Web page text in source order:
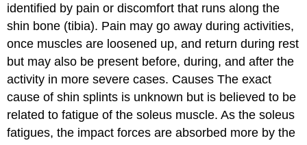
identified by pain or discomfort that runs along the
shin bone (tibia). Pain may go away during activities,
once muscles are loosened up, and return during rest
but may also be present before, during, and after the
activity in more severe cases. CausesThe exact
cause of shin splints is unknown but is believed to be
related to fatigue of the soleus muscle. As the soleus
fatigues, the impact forces are absorbed more by the